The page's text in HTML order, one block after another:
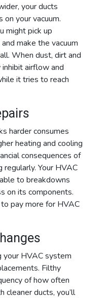
your ducts
on your vacuum.
might pick up
make the vacuum
When dust, dirt and
airflow and
it tries to reach
harder consumes
heating and cooling
consequences of
regularly. Your HVAC
to breakdowns
on its components.
pay more for HVAC
your HVAC system
Filthy
of how often
ducts, you’ll